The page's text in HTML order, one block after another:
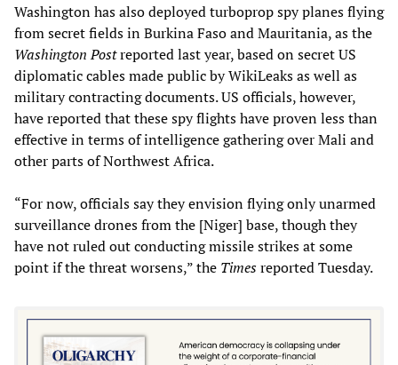
Washington has also deployed turboprop spy planes flying
from secret fields in Burkina Faso and Mauritania, as the
Washington Postreported last year, based on secret US
diplomatic cables made public by WikiLeaks as well as
military contracting documents. US officials, however,
have reported that these spy flights have proven less than
effective in terms of intelligence gathering over Mali and
other parts of Northwest Africa.
“For now, officials say they envision flying only unarmed
surveillance drones from the [Niger] base, though they
have not ruled out conducting missile strikes at some
point if the threat worsens,” the Timesreported Tuesday.